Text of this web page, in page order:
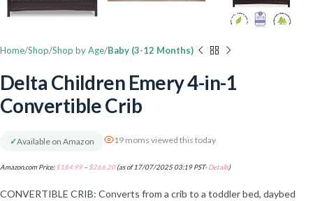
Home Shop Shop by Age Baby (3-12 Months)
Delta Children Emery 4-in-1
Convertible Crib
✓Available on Amazon 19 moms viewed this today
Amazon.com Price:$184.99 – $266.20(as of 17/07/2025 03:19 PST-Details)
CONVERTIBLE CRIB: Converts from a crib to a toddler bed, daybed